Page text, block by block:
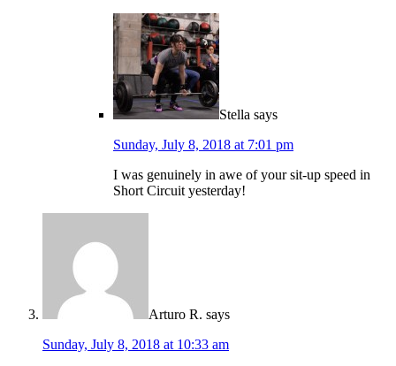
Stella says
Sunday, July 8, 2018 at 7:01 pm
I was genuinely in awe of your sit-up speed in
Short Circuit yesterday!
Arturo R. says
Sunday, July 8, 2018 at 10:33 am